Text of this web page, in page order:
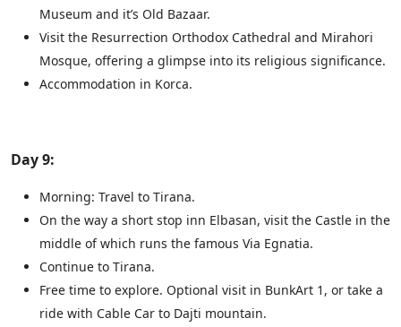
Museum and it’s Old Bazaar.
Visit the Resurrection Orthodox Cathedral and Mirahori
Mosque, offering a glimpse into its religious significance.
Accommodation in Korca.
Day 9:
Morning: Travel to Tirana.
On the way a short stop inn Elbasan, visit the Castle in the
middle of which runs the famous Via Egnatia.
Continue to Tirana.
Free time to explore. Optional visit in BunkArt 1, or take a
ride with Cable Car to Dajti mountain.